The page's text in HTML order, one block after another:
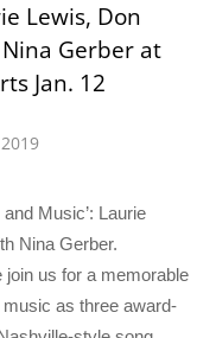
Lewis, Don
Gerber at
Jan. 12
and Music’: Laurie
Nina Gerber.
us for a memorable
as three award-